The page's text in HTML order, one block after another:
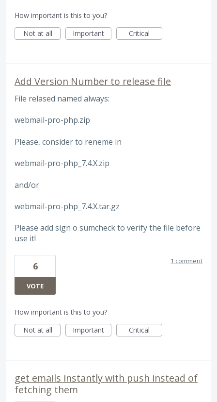
How important is this to you?
Not at all
Important Critical
Add Version Number to release file
File relased named always:
webmail-pro-php.zip
Please, consider to reneme in
webmail-pro-php_7.4.X.zip
and/or
webmail-pro-php_7.4.X.tar.gz
Please add sign o sumcheck to verify the file before
use it!
6
VOTE
1 comment
How important is this to you?
Not at all
Important Critical
get emails instantly with push instead of
fetching them